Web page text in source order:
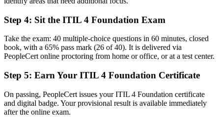
teams
Before
A limited view of how IT links to real business value
Now you have
outcomes
Before
Step 4: Sit the ITIL 4 Foundation Exam
Take the exam: 40 multiple-choice questions in 60 minutes, closed
book, with a 65% pass mark (26 of 40). It is delivered via
PeopleCert online proctoring from home or office, or at a test center.
Step 5: Earn Your ITIL 4 Foundation Certificate
On passing, PeopleCert issues your ITIL 4 Foundation certificate
and digital badge. Your provisional result is available immediately
after the online exam.